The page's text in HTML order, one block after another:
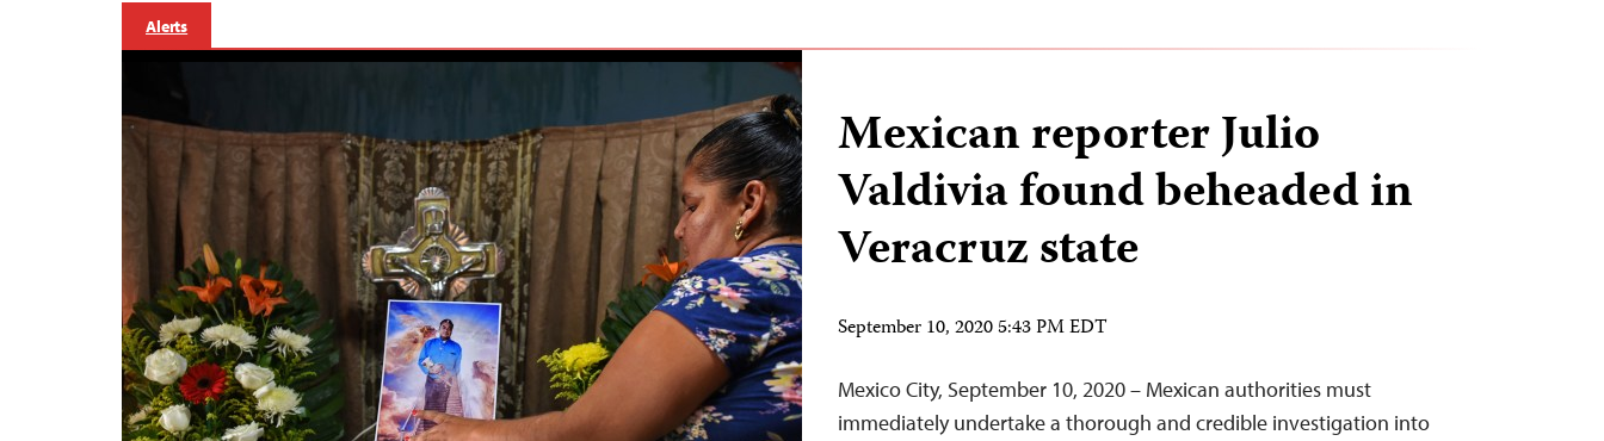
Alerts
Mexican reporter Julio
Valdivia found beheaded in
Veracruz state
September 10, 2020 5:43 PM EDT
Mexico City, September 10, 2020 – Mexican authorities must
immediately undertake a thorough and credible investigation into